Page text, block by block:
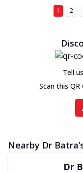
1 2
Tell
Scan this
Nearby Dr
Dr